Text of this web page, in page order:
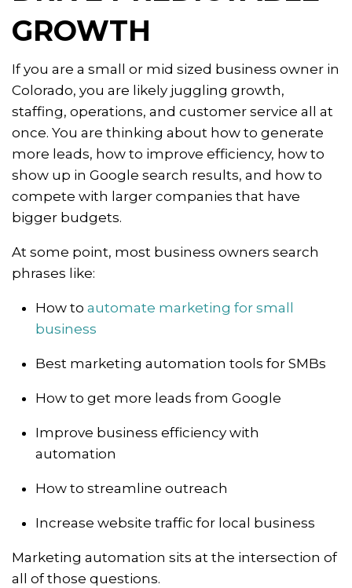
GROWTH
If you are a small or mid sized business owner in
Colorado, you are likely juggling growth,
staffing, operations, and customer service all at
once. You are thinking about how to generate
more leads, how to improve efficiency, how to
show up in Google search results, and how to
compete with larger companies that have
bigger budgets.
At some point, most business owners search
phrases like:
How to automate marketing for small
business
Best marketing automation tools for SMBs
How to get more leads from Google
Improve business efficiency with
automation
How to streamline outreach
Increase website traffic for local business
Marketing automation sits at the intersection of
all of those questions.